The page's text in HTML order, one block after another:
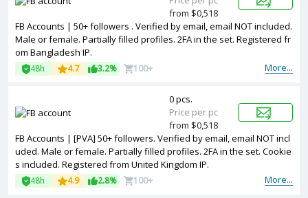
FB Accounts | 50+ followers . Verified by email, email NOT included.
Male or female. Partially filled profiles. 2FA in the set. Registered fr
om Bangladesh IP.
More...
48h 4.7 3.2% 100+
from $0,518
FB Accounts | [PVA] 50+ followers. Verified by email, email NOT incl
uded. Male or female. Partially filled profiles. 2FA in the set. Cookie
s included. Registered from United Kingdom IP.
More...
48h 4.9 2.8% 100+
0 pcs.
Price per pc
from $0,518